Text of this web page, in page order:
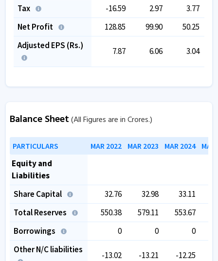
Tax -16.59 2.97
3.77
Net Profit
128.85 99.90 50.25
Adjusted EPS (Rs.)
7.87 6.06 3.04
Balance Sheet(All Figures are in Crores.)
PARTICULARS MAR 2022 MAR 2023 MAR 2024
Equity and
Liabilities
Share Capital
32.76 32.98 33.11
Total Reserves
550.38 579.11 553.67
Borrowings
0 0
0
Other N/C liabilities
-13.02 -13.21 -12.25